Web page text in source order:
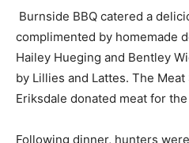
Burnside BBQ catered a
complimented by homemade
Hailey Hueging and Bentley
by Lillies and Lattes. The
Eriksdale donated meat for
Following dinner, hunters